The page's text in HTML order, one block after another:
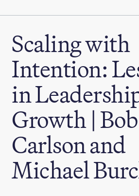
Scaling with
Intention:
in
Growth | Bob
Carlson and
Michael